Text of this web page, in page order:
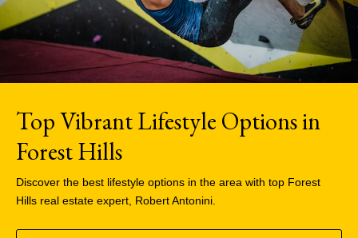
Top Vibrant Lifestyle Options in
Forest Hills
Discover the best lifestyle options in the area with top Forest
Hills real estate expert, Robert Antonini.